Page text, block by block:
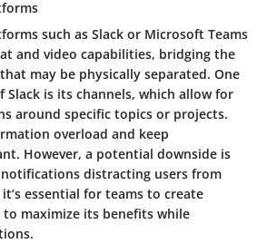
such as Slack or Microsoft Teams
and video capabilities, bridging the
may be physically separated. One
is its channels, which allow for
around specific topics or projects.
overload and keep
However, a potential downside is
distracting users from
essential for teams to create
maximize its benefits while